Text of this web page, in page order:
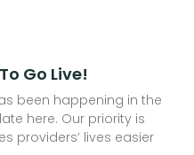
Go Live!
been happening in the
here. Our priority is
providers’ lives easier